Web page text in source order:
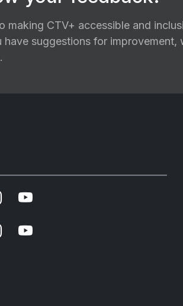
making CTV+ accessible and
have suggestions for improvement,